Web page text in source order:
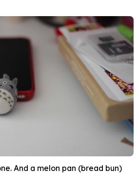
And a melon pan (bread bun)